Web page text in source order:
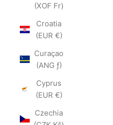
(XOF Fr)
Croatia
(EUR €)
Curaçao
(ANG ƒ)
Cyprus
(EUR €)
Czechia